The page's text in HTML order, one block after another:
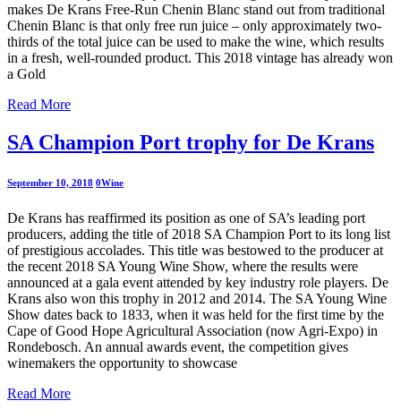
makes De Krans Free-Run Chenin Blanc stand out from traditional
Chenin Blanc is that only free run juice – only approximately two-
thirds of the total juice can be used to make the wine, which results
in a fresh, well-rounded product. This 2018 vintage has already won
a Gold
Read More
SA Champion Port trophy for De Krans
September 10, 2018 0Wine
De Krans has reaffirmed its position as one of SA’s leading port
producers, adding the title of 2018 SA Champion Port to its long list
of prestigious accolades. This title was bestowed to the producer at
the recent 2018 SA Young Wine Show, where the results were
announced at a gala event attended by key industry role players. De
Krans also won this trophy in 2012 and 2014. The SA Young Wine
Show dates back to 1833, when it was held for the first time by the
Cape of Good Hope Agricultural Association (now Agri-Expo) in
Rondebosch. An annual awards event, the competition gives
winemakers the opportunity to showcase
Read More